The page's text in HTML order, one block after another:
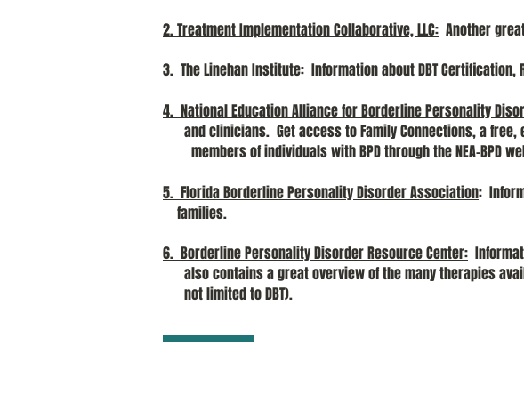
2. Treatment Implementation Collaborative, LLC: Another
3. The Linehan Institute: Information about DBT
4. National Education Alliance for Borderline Personality
and clinicians. Get access to Family Connections, a
members of individuals with BPD through the NEA-BPD
5. Florida Borderline Personality Disorder Association:
families.
6. Borderline Personality Disorder Resource Center:
also contains a great overview of the many therapies
not limited to DBT).